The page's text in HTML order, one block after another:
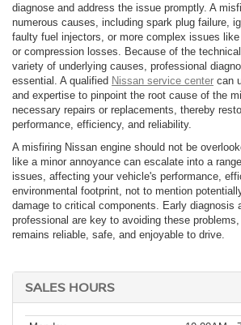
diagnose and address the issue promptly. A
numerous causes, including spark plug failure,
faulty fuel injectors, or more complex issues
or compression losses. Because of the
variety of underlying causes, professional
essential. A qualified Nissan service center can
and expertise to pinpoint the root cause of the
necessary repairs or replacements, thereby
performance, efficiency, and reliability.
A misfiring Nissan engine should not be
like a minor annoyance can escalate into a
issues, affecting your vehicle's performance,
environmental footprint, not to mention
damage to critical components. Early diagnosis
professional are key to avoiding these
remains reliable, safe, and enjoyable to drive.
SALES HOURS